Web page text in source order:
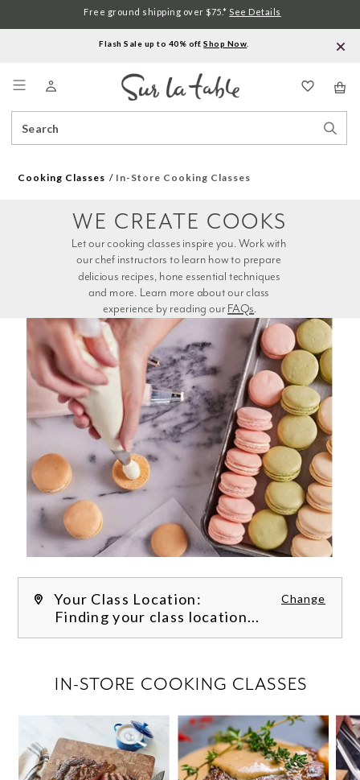
Flash Sale up to 40% off.Shop Now
Catalog
Free ground shipping over $75.* See Details
Cooking Classes In-Store Cooking Classes
experience by reading our FAQs.
WE CREATE COOKS
Your Class Location: Change
Finding your class location...
IN-STORE COOKING CLASSES